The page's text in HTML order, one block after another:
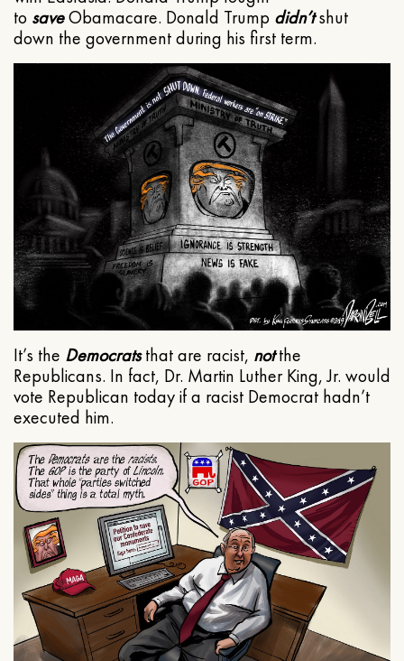
to saveObamacare. Donald Trump didn’tshut
down the government during his first term.
It’s the Democratsthat are racist, notthe
Republicans. In fact, Dr. Martin Luther King, Jr. would
vote Republican today if a racist Democrat hadn’t
executed him.